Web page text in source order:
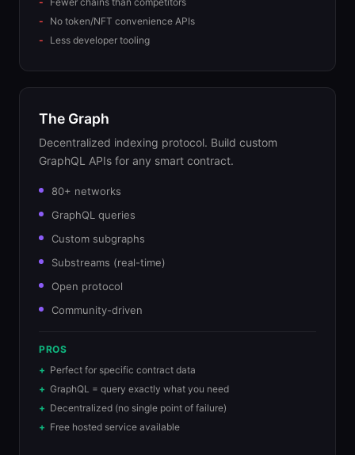
No token/NFT convenience APIs
Less developer tooling
The Graph
Decentralized indexing protocol. Build custom
GraphQL APIs for any smart contract.
80+ networks
GraphQL queries
Custom subgraphs
Substreams (real-time)
Open protocol
Community-driven
PROS
Perfect for specific contract data
GraphQL = query exactly what you need
Decentralized (no single point of failure)
Free hosted service available